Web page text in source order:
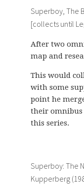
Superboy, The
[collects until
After two
map and
This would
with some
point he
their
this series.
Superboy: The
Kupperberg